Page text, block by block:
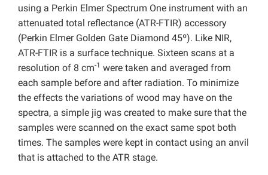
using a Perkin Elmer Spectrum One instrument with an
attenuated total reflectance (ATR-FTIR) accessory
(Perkin Elmer Golden Gate Diamond 45º). Like NIR,
ATR-FTIR is a surface technique. Sixteen scans at a
resolution of 8 cm-1 were taken and averaged from
each sample before and after radiation. To minimize
the effects the variations of wood may have on the
spectra, a simple jig was created to make sure that the
samples were scanned on the exact same spot both
times. The samples were kept in contact using an anvil
that is attached to the ATR stage.